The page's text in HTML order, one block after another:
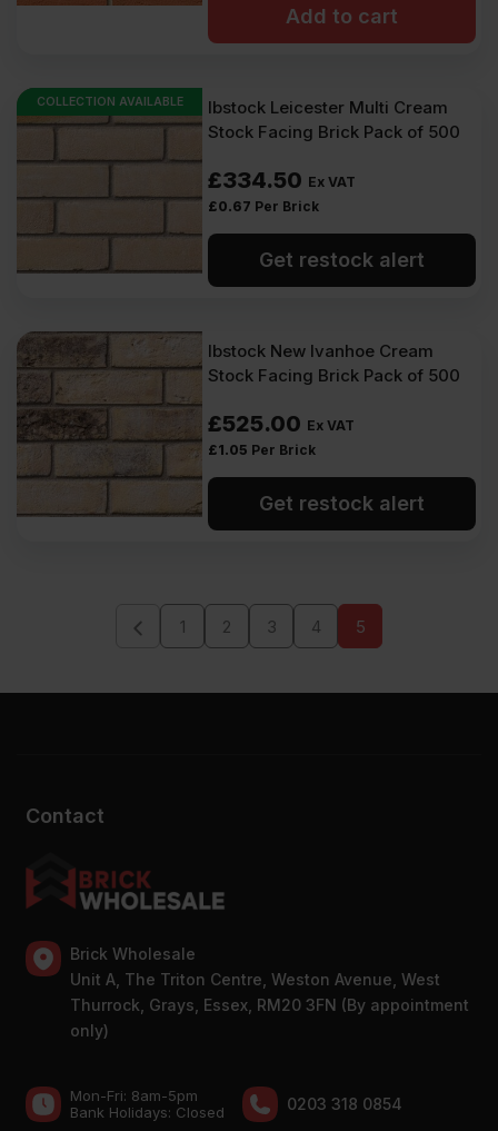
Add to cart
COLLECTION AVAILABLE
Ibstock Leicester Multi Cream
Stock Facing Brick Pack of 500
£334.50 Ex VAT
£0.67 Per Brick
Get restock alert
Ibstock New Ivanhoe Cream
Stock Facing Brick Pack of 500
£525.00 Ex VAT
£1.05 Per Brick
Get restock alert
1 2 3 4 5
Contact
Brick Wholesale
Unit A, The Triton Centre, Weston Avenue, West
Thurrock, Grays, Essex, RM20 3FN (By appointment
only)
Mon-Fri: 8am-5pm
Bank Holidays: Сlosed
0203 318 0854